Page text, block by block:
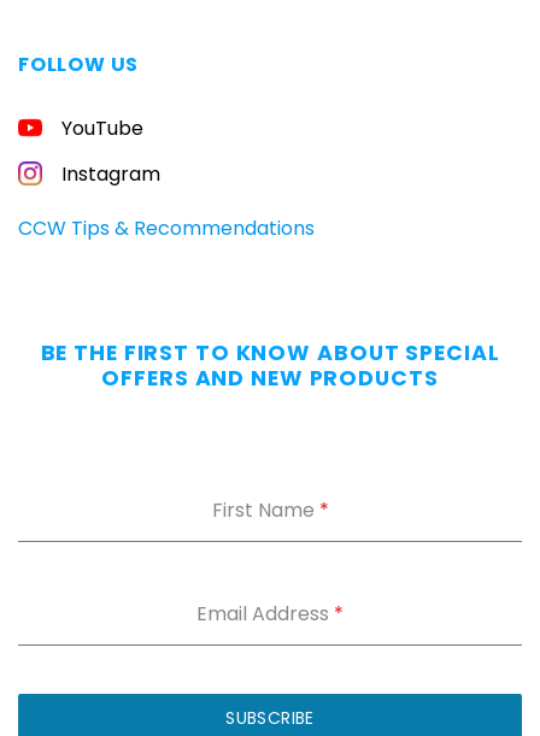
FOLLOW US
YouTube
Instagram
CCW Tips & Recommendations
BE THE FIRST TO KNOW ABOUT SPECIAL
OFFERS AND NEW PRODUCTS
First Name *
Email Address *
SUBSCRIBE